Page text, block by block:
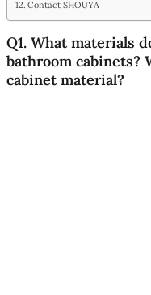
Contact SHOUYA
Q1. What materials
bathroom cabinets?
cabinet material?